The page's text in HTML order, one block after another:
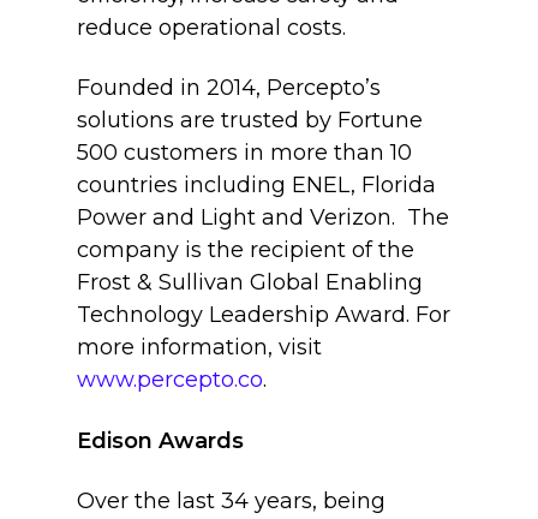
reduce operational costs.
Founded in 2014, Percepto’s
solutions are trusted by Fortune
500 customers in more than 10
countries including ENEL, Florida
Power and Light and Verizon. The
company is the recipient of the
Frost & Sullivan Global Enabling
Technology Leadership Award. For
more information, visit
www.percepto.co.
Edison Awards
Over the last 34 years, being